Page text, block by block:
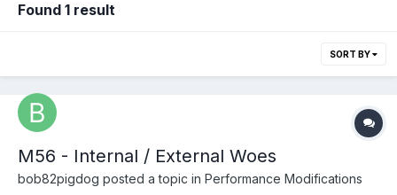
Found 1 result
SORT BY
M56 - Internal / External Woes
bob82pigdog posted a topic in Performance Modifications